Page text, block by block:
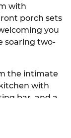
with
porch sets
you
soaring two-
the intimate
with
bar, and a
with